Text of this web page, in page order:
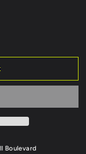
Boulevard